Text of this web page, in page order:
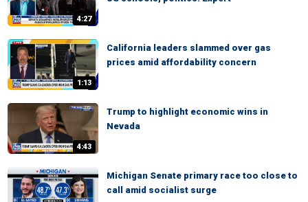
4:27
1:13
California leaders slammed over gas
prices amid affordability concern
4:43
Trump to highlight economic wins in
Nevada
Michigan Senate primary race too close to
call amid socialist surge